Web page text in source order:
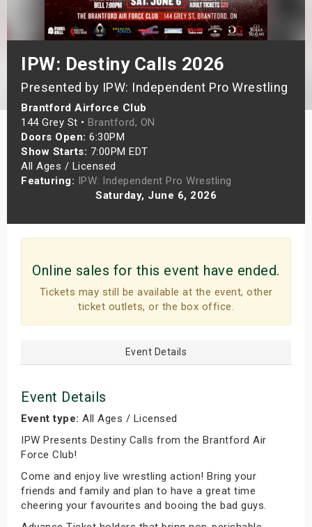
IPW: Destiny Calls 2026
Presented by IPW: Independent Pro Wrestling
Brantford Airforce Club
144 Grey St • Brantford, ON
Doors Open: 6:30PM
Show Starts: 7:00PM EDT
All Ages / Licensed
Featuring: IPW: Independent Pro Wrestling
Saturday, June 6, 2026
Online sales for this event have ended.
Tickets may still be available at the event, other
ticket outlets, or the box office.
Event Details
Event Details
Event type: All Ages / Licensed
IPW Presents Destiny Calls from the Brantford Air
Force Club!
Come and enjoy live wrestling action! Bring your
friends and family and plan to have a great time
cheering your favourites and booing the bad guys.